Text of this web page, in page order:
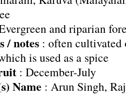
and riparian
/ notes : often
is used as a spice
: December-July
Name : Arun Singh,